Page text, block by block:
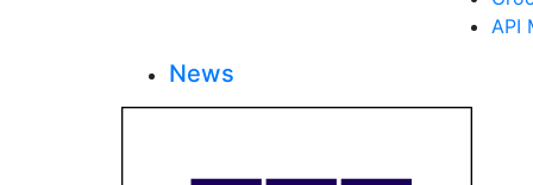
API
News